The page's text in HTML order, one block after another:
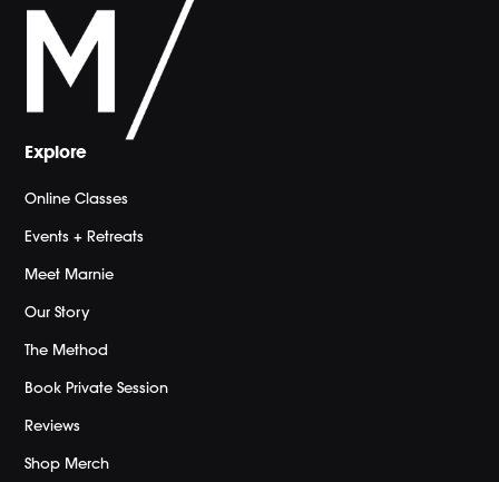
Explore
Online Classes
Events + Retreats
Meet Marnie
Our Story
The Method
Book Private Session
Reviews
Shop Merch